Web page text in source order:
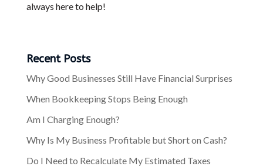
always here to help!
Recent Posts
Why Good Businesses Still Have Financial Surprises
When Bookkeeping Stops Being Enough
Am I Charging Enough?
Why Is My Business Profitable but Short on Cash?
Do I Need to Recalculate My Estimated Taxes